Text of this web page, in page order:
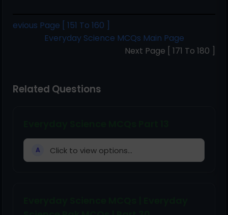
evious Page [ 151 To 160 ]
Everyday Science MCQs Main Page
Next Page [ 171 To 180 ]
Related Questions
A Click to view options...